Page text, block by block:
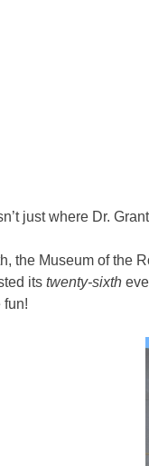
just where Dr.
the Museum of the
its twenty-sixth
fun!